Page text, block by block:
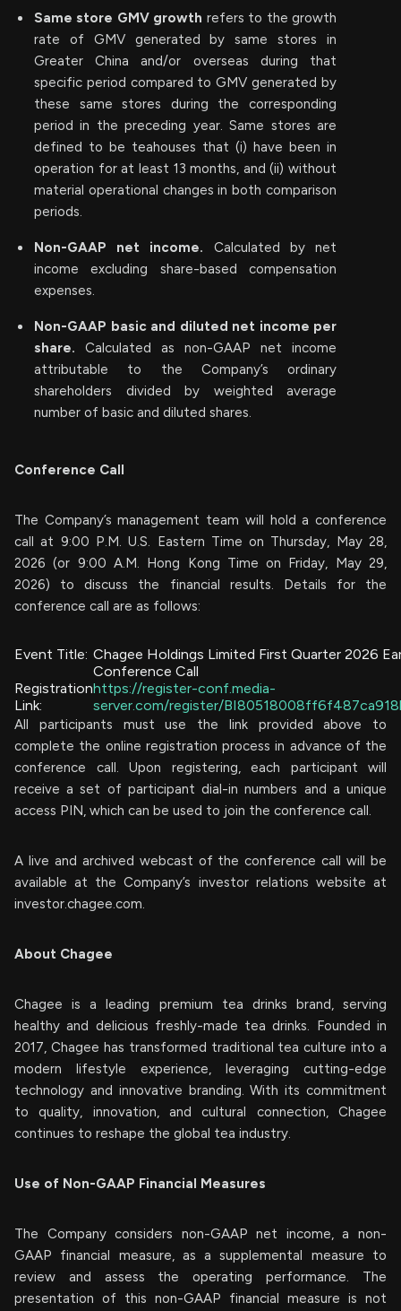
Same store GMV growth refers to the growth
rate of GMV generated by same stores in
Greater China and/or overseas during that
specific period compared to GMV generated by
these same stores during the corresponding
period in the preceding year. Same stores are
defined to be teahouses that (i) have been in
operation for at least 13 months, and (ii) without
material operational changes in both comparison
periods.
Non-GAAP net income. Calculated by net
income excluding share-based compensation
expenses.
Non-GAAP basic and diluted net income per
share. Calculated as non-GAAP net income
attributable to the Company’s ordinary
shareholders divided by weighted average
number of basic and diluted shares.
Conference Call
The Company’s management team will hold a conference
call at 9:00 P.M. U.S. Eastern Time on Thursday, May 28,
2026 (or 9:00 A.M. Hong Kong Time on Friday, May 29,
2026) to discuss the financial results. Details for the
conference call are as follows:
Event Title: Chagee Holdings Limited First Quarter 2026
Conference Call
Registration
Link:
https://register-conf.media-
server.com/register/
All participants must use the link provided above to
complete the online registration process in advance of the
conference call. Upon registering, each participant will
receive a set of participant dial-in numbers and a unique
access PIN, which can be used to join the conference call.
A live and archived webcast of the conference call will be
available at the Company’s investor relations website at
investor.chagee.com.
About Chagee
Chagee is a leading premium tea drinks brand, serving
healthy and delicious freshly-made tea drinks. Founded in
2017, Chagee has transformed traditional tea culture into a
modern lifestyle experience, leveraging cutting-edge
technology and innovative branding. With its commitment
to quality, innovation, and cultural connection, Chagee
continues to reshape the global tea industry.
Use of Non-GAAP Financial Measures
The Company considers non-GAAP net income, a non-
GAAP financial measure, as a supplemental measure to
review and assess the operating performance. The
presentation of this non-GAAP financial measure is not